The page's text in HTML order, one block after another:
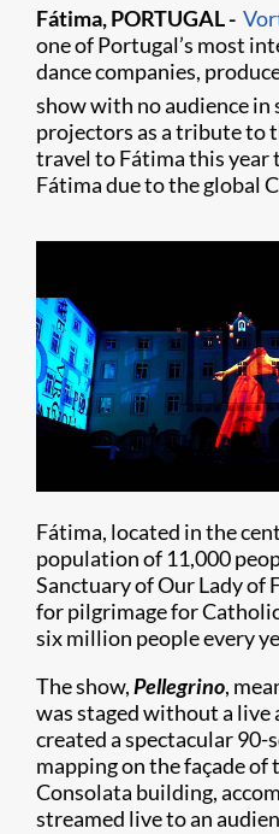
Fátima, PORTUGAL -
one of Portugal’s most
dance companies,
show with no audience in
projectors as a tribute to
travel to Fátima this year
Fátima due to the global
Fátima, located in the
population of 11,000
Sanctuary of Our Lady of
for pilgrimage for
six million people every
The show,Pellegrino,
was staged without a live
created a spectacular
mapping on the façade
Consolata building,
streamed live to an